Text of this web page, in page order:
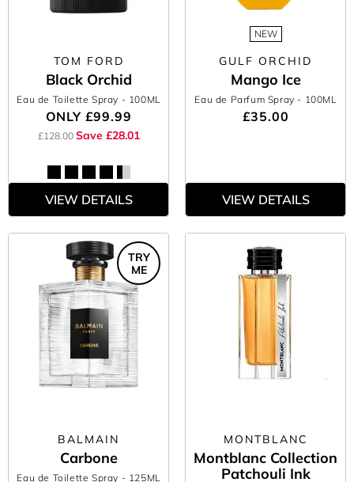
TOM FORD
Black Orchid
Eau de Toilette Spray - 100ML
ONLY £99.99
£128.00 Save £28.01
VIEW DETAILS
NEW
GULF ORCHID
Mango Ice
Eau de Parfum Spray - 100ML
£35.00
VIEW DETAILS
BALMAIN
Carbone
Eau de Toilette Spray - 125ML
TRY
ME
MONTBLANC
Montblanc Collection
Patchouli Ink